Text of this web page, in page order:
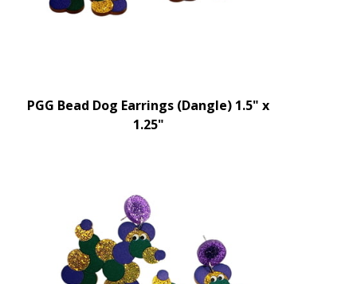
PGG Bead Dog Earrings (Dangle) 1.5" x
1.25"